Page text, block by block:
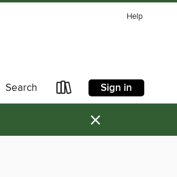
Help
Search Sign in
×